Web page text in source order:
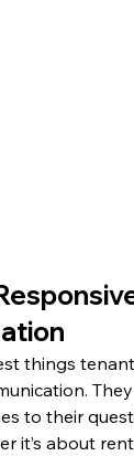
things
to their
it’s about rent